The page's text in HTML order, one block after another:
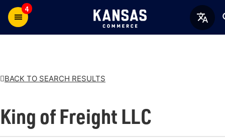
4
BACK TO SEARCH RESULTS
King of Freight LLC